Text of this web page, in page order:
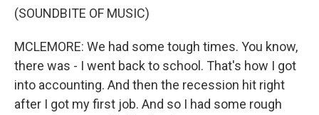
(SOUNDBITE OF MUSIC)
MCLEMORE: We had some tough times. You know,
there was - I went back to school. That's how I got
into accounting. And then the recession hit right
after I got my first job. And so I had some rough